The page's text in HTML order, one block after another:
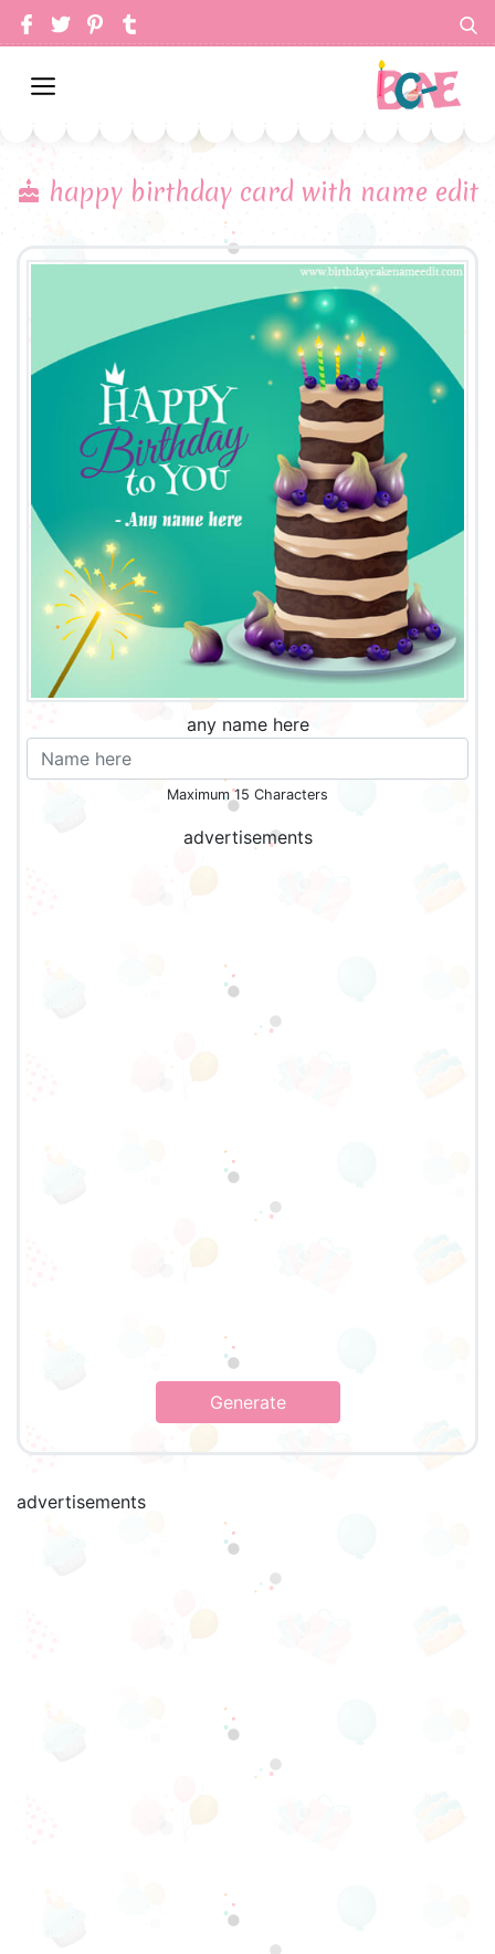
happy birthday card with name edit
any name here
Maximum 15 Characters
advertisements
Generate
advertisements